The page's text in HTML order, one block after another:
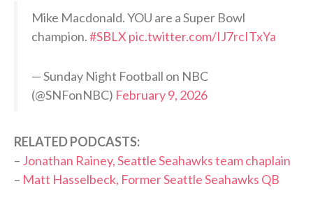
Mike Macdonald. YOU are a Super Bowl
champion.#SBLX pic.twitter.com/IJ7rcITxYa
— Sunday Night Football on NBC
(@SNFonNBC) February 9, 2026
RELATED PODCASTS:
– Jonathan Rainey, Seattle Seahawks team chaplain
– Matt Hasselbeck, Former Seattle Seahawks QB